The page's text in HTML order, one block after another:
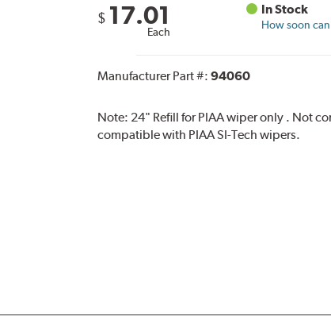
$ 17.01
Each
In Stock
How soon
Manufacturer Part #: 94060
Note: 24" Refill for PIAA wiper only . Not
compatible with PIAA SI-Tech wipers.